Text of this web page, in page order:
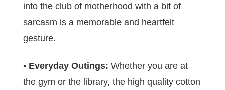
into the club of motherhood with a bit of
sarcasm is a memorable and heartfelt
gesture.
• Everyday Outings: Whether you are at
the gym or the library, the high quality cotton